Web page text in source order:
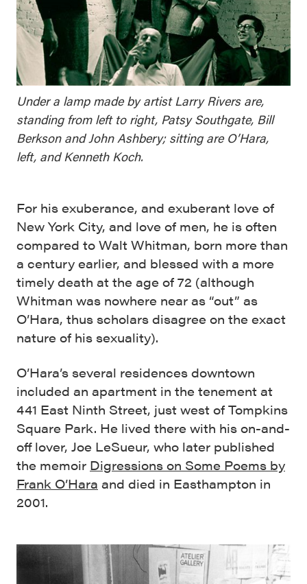
Under a lamp made by artist Larry Rivers are,
standing from left to right, Patsy Southgate, Bill
Berkson and John Ashbery; sitting are O’Hara,
left, and Kenneth Koch.
For his exuberance, and exuberant love of
New York City, and love of men, he is often
compared to Walt Whitman, born more than
a century earlier, and blessed with a more
timely death at the age of 72 (although
Whitman was nowhere near as “out” as
O’Hara, thus scholars disagree on the exact
nature of his sexuality).
O’Hara’s several residences downtown
included an apartment in the tenement at
441 East Ninth Street, just west of Tompkins
Square Park. He lived there with his on-and-
off lover, Joe LeSueur, who later published
the memoir Digressions on Some Poems by
Frank O’Hara and died in Easthampton in
2001.